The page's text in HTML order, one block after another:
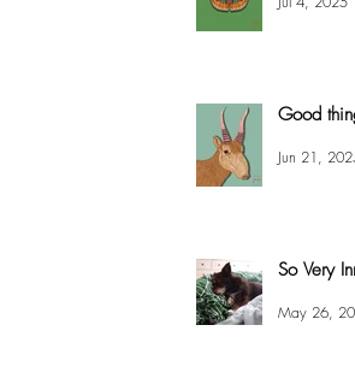
Good
Jun 21,
So Very
May 26,